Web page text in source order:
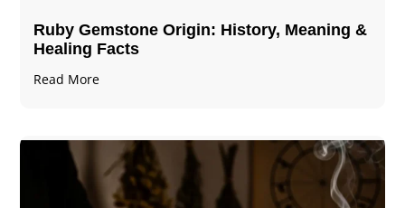
Ruby Gemstone Origin: History, Meaning &
Healing Facts
Read More